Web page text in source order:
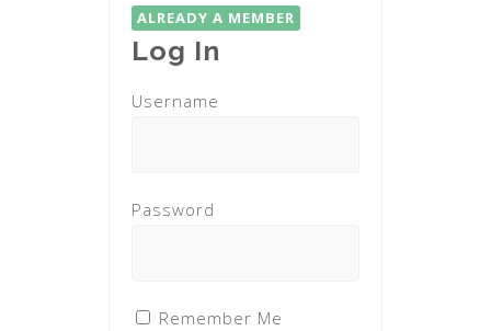
ALREADY A MEMBER
Log In
Username
Password
Remember Me